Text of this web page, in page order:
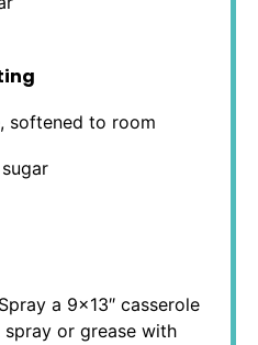
softened to room
Spray a 9×13″ casserole
or grease with